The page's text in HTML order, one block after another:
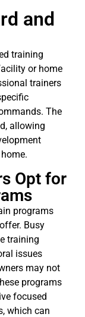
and
training
or home
trainers
The
allowing
Opt for
programs
Busy
training
issues
may not
programs
focused
which can